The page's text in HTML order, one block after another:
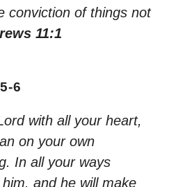
conviction of things not
11:1
6
with all your heart,
on your own
In all your ways
and he will make